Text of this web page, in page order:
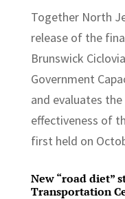
Together North
release of the
Brunswick
Government
and evaluates
effectiveness of
first held on
New “road diet”
Transportation